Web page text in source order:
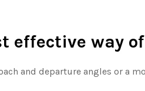
effective way
and departure angles or a